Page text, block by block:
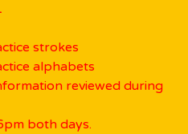
strokes
alphabets
reviewed during
both days.